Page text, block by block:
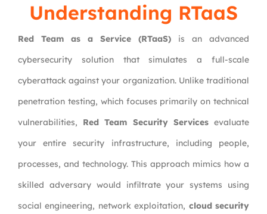
Understanding RTaaS
Red Team as a Service (RTaaS) is an advanced
cybersecurity solution that simulates a full-scale
cyberattack against your organization. Unlike traditional
penetration testing, which focuses primarily on technical
vulnerabilities, Red Team Security Servicesevaluate
your entire security infrastructure, including people,
processes, and technology. This approach mimics how a
skilled adversary would infiltrate your systems using
social engineering, network exploitation, cloud security